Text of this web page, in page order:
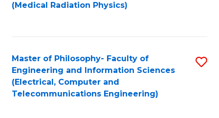
(Medical Radiation Physics)
Master of Philosophy- Faculty of
Engineering and Information Sciences
(Electrical, Computer and
Telecommunications Engineering)